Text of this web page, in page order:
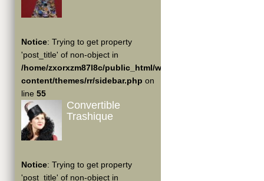
Notice: Trying to get property
'post_title' of non-object in
/home/zxorxzm87l8c/public_html/wp-
content/themes/rr/sidebar.php on
line 55
Convertible
Trashique
Notice: Trying to get property
'post_title' of non-object in